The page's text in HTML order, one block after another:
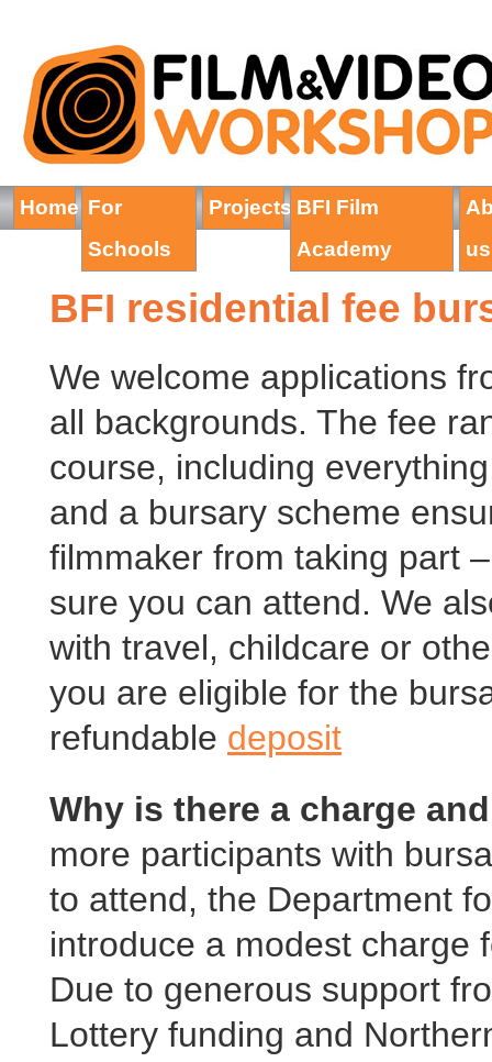
Home For
Schools
Projects BFI Film
Academy
us
BFI residential fee
We welcome applications
all backgrounds. The fee
course, including
and a bursary scheme
filmmaker from taking part
sure you can attend. We
with travel, childcare or
you are eligible for the
refundable deposit
Why is there a charge
more participants with
to attend, the Department
introduce a modest charge
Due to generous support
Lottery funding and